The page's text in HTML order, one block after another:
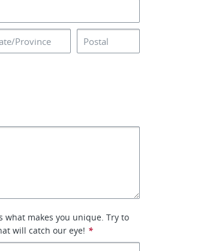
what makes you unique. Try to
will catch our eye! *